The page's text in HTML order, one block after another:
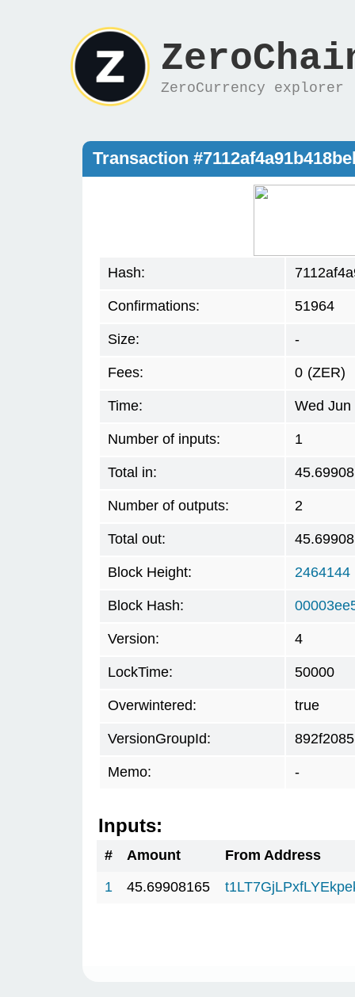
ZeroCurrency explorer
Transaction
Hash:
Confirmations: 51964
Size: -
Fees: 0 (ZER)
Time: Wed Jun
Number of inputs: 1
Total in:
Number of outputs: 2
Total out:
Block Height: 2464144
Block Hash:
Version: 4
LockTime: 50000
Overwintered: true
VersionGroupId: 892f2085
Memo: -
Inputs:
# Amount
From Address
1
45.69908165